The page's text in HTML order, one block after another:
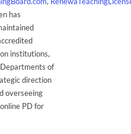
has
institutions,
of
direction
overseeing
PD for